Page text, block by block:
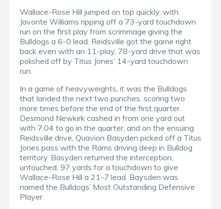
Wallace-Rose Hill jumped on top quickly, with
Javonte Williams ripping off a 73-yard touchdown
run on the first play from scrimmage giving the
Bulldogs a 6-0 lead. Reidsville got the game right
back even with an 11-play, 78-yard drive that was
polished off by Titus Jones’ 14-yard touchdown
run.
In a game of heavyweights, it was the Bulldogs
that landed the next two punches, scoring two
more times before the end of the first quarter.
Desmond Newkirk cashed in from one yard out
with 7:04 to go in the quarter, and on the ensuing
Reidsville drive, Quavion Basyden picked off a Titus
Jones pass with the Rams driving deep in Bulldog
territory. Basyden returned the interception,
untouched, 97 yards for a touchdown to give
Wallace-Rose Hill a 21-7 lead. Baysden was
named the Bulldogs’ Most Outstanding Defensive
Player.